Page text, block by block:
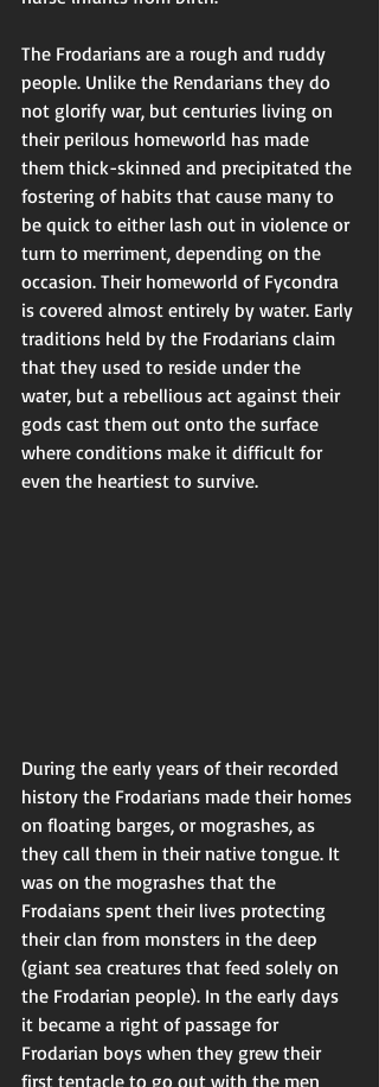
The Frodarians are a rough and ruddy
people. Unlike the Rendarians they do
not glorify war, but centuries living on
their perilous homeworld has made
them thick-skinned and precipitated the
fostering of habits that cause many to
be quick to either lash out in violence or
turn to merriment, depending on the
occasion. Their homeworld of Fycondra
is covered almost entirely by water. Early
traditions held by the Frodarians claim
that they used to reside under the
water, but a rebellious act against their
gods cast them out onto the surface
where conditions make it difficult for
even the heartiest to survive.
During the early years of their recorded
history the Frodarians made their homes
on floating barges, or mograshes, as
they call them in their native tongue. It
was on the mograshes that the
Frodaians spent their lives protecting
their clan from monsters in the deep
(giant sea creatures that feed solely on
the Frodarian people). In the early days
it became a right of passage for
Frodarian boys when they grew their
first tentacle to go out with the men